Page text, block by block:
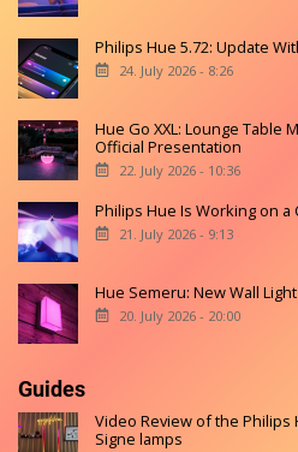
Philips Hue 5.72: Update
24. July 2026 - 8:26
Hue Go XXL: Lounge Table
Official Presentation
22. July 2026 - 10:36
Philips Hue Is Working on
21. July 2026 - 9:13
Hue Semeru: New Wall
20. July 2026 - 20:00
Guides
Video Review of the Philips
Signe lamps